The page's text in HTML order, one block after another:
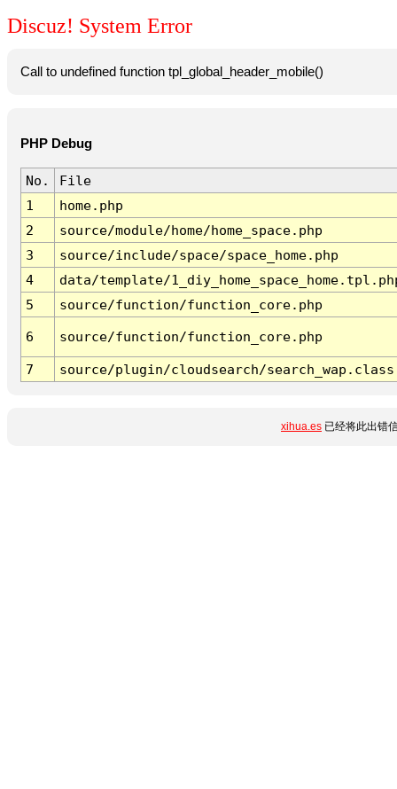
Discuz! System Error
Call to undefined function tpl_global_header_mobile()
PHP Debug
No.
File
1
home.php
2
source/module/home/home_space.php
3
source/include/space/space_home.php
4
data/template/
5
source/function/function_core.php
6 source/function/function_core.php
7 source/plugin/cloudsearch/
xihua.es 已经将此出错